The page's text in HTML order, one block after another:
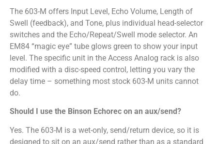
The 603-M offers Input Level, Echo Volume, Length of
Swell (feedback), and Tone, plus individual head-selector
switches and the Echo/Repeat/Swell mode selector. An
EM84 “magic eye” tube glows green to show your input
level. The specific unit in the Access Analog rack is also
modified with a disc-speed control, letting you vary the
delay time – something most stock 603-M units cannot
do.
Should I use the Binson Echorec on an aux/send?
Yes. The 603-M is a wet-only, send/return device, so it is
designed to sit on an aux/send rather than as a standard